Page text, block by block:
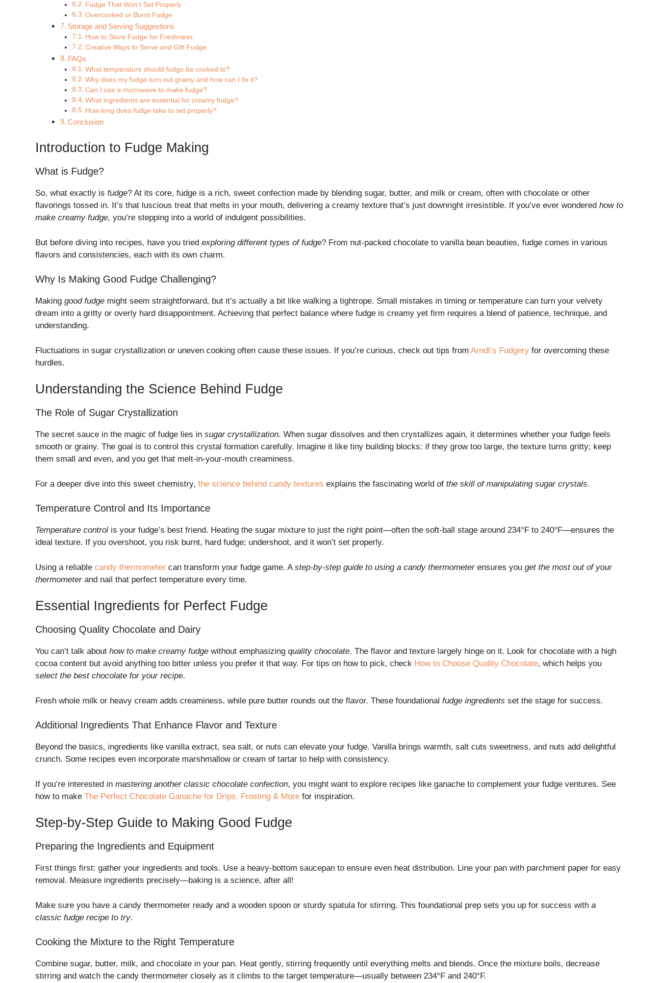
Fudge That Won’t Set Properly
Overcooked or Burnt Fudge
Storage and Serving Suggestions
How to Store Fudge for Freshness
Creative Ways to Serve and Gift Fudge
FAQs
What temperature should fudge be cooked to?
Why does my fudge turn out grainy and how can I fix it?
Can I use a microwave to make fudge?
What ingredients are essential for creamy fudge?
How long does fudge take to set properly?
Conclusion
Introduction to Fudge Making
What is Fudge?
So, what exactly is fudge? At its core, fudge is a rich, sweet confection made by blending sugar, butter, and milk or cream, often with chocolate or other
flavorings tossed in. It’s that luscious treat that melts in your mouth, delivering a creamy texture that’s just downright irresistible. If you’ve ever wondered how to
make creamy fudge, you’re stepping into a world of indulgent possibilities.
But before diving into recipes, have you tried exploring different types of fudge? From nut-packed chocolate to vanilla bean beauties, fudge comes in various
flavors and consistencies, each with its own charm.
Why Is Making Good Fudge Challenging?
Making good fudge might seem straightforward, but it’s actually a bit like walking a tightrope. Small mistakes in timing or temperature can turn your velvety
dream into a gritty or overly hard disappointment. Achieving that perfect balance where fudge is creamy yet firm requires a blend of patience, technique, and
understanding.
Fluctuations in sugar crystallization or uneven cooking often cause these issues. If you’re curious, check out tips from Arndt’s Fudgery for overcoming these
hurdles.
Understanding the Science Behind Fudge
The Role of Sugar Crystallization
The secret sauce in the magic of fudge lies in sugar crystallization. When sugar dissolves and then crystallizes again, it determines whether your fudge feels
smooth or grainy. The goal is to control this crystal formation carefully. Imagine it like tiny building blocks: if they grow too large, the texture turns gritty; keep
them small and even, and you get that melt-in-your-mouth creaminess.
For a deeper dive into this sweet chemistry, the science behind candy textures explains the fascinating world of the skill of manipulating sugar crystals.
Temperature Control and Its Importance
Temperature control is your fudge’s best friend. Heating the sugar mixture to just the right point—often the soft-ball stage around 234°F to 240°F—ensures the
ideal texture. If you overshoot, you risk burnt, hard fudge; undershoot, and it won’t set properly.
Using a reliable candy thermometer can transform your fudge game. Astep-by-step guide to using a candy thermometerensures you get the most out of your
thermometerand nail that perfect temperature every time.
Essential Ingredients for Perfect Fudge
Choosing Quality Chocolate and Dairy
You can’t talk about how to make creamy fudge without emphasizing quality chocolate. The flavor and texture largely hinge on it. Look for chocolate with a high
cocoa content but avoid anything too bitter unless you prefer it that way. For tips on how to pick, check How to Choose Quality Chocolate, which helps you
select the best chocolate for your recipe.
Fresh whole milk or heavy cream adds creaminess, while pure butter rounds out the flavor. These foundational fudge ingredients set the stage for success.
Additional Ingredients That Enhance Flavor and Texture
Beyond the basics, ingredients like vanilla extract, sea salt, or nuts can elevate your fudge. Vanilla brings warmth, salt cuts sweetness, and nuts add delightful
crunch. Some recipes even incorporate marshmallow or cream of tartar to help with consistency.
If you’re interested in mastering another classic chocolate confection, you might want to explore recipes like ganache to complement your fudge ventures. See
how to make The Perfect Chocolate Ganache for Drips, Frosting & More for inspiration.
Step-by-Step Guide to Making Good Fudge
Preparing the Ingredients and Equipment
First things first: gather your ingredients and tools. Use a heavy-bottom saucepan to ensure even heat distribution. Line your pan with parchment paper for easy
removal. Measure ingredients precisely—baking is a science, after all!
Make sure you have a candy thermometer ready and a wooden spoon or sturdy spatula for stirring. This foundational prep sets you up for success with a
classic fudge recipe to try.
Cooking the Mixture to the Right Temperature
Combine sugar, butter, milk, and chocolate in your pan. Heat gently, stirring frequently until everything melts and blends. Once the mixture boils, decrease
stirring and watch the candy thermometer closely as it climbs to the target temperature—usually between 234°F and 240°F.